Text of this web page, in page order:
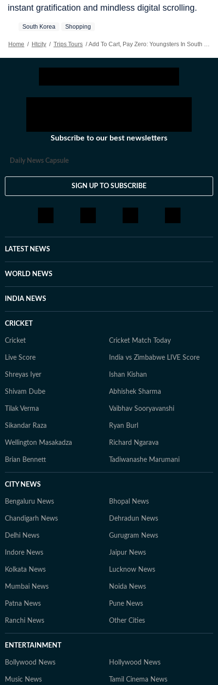
instant gratification and mindless digital scrolling.
South Korea Shopping
Home / Htcity / Trips Tours / Add To Cart, Pay Zero: Youngsters In South Korea Are Obsessed With ‘fake’ Online Shopping
Subscribe to our best newsletters
Daily News Capsule
SIGN UP TO SUBSCRIBE
LATEST NEWS
WORLD NEWS
INDIA NEWS
CRICKET
Cricket Cricket Match Today
Live Score India vs Zimbabwe LIVE Score
Shreyas Iyer Ishan Kishan
Shivam Dube Abhishek Sharma
Tilak Verma Vaibhav Sooryavanshi
Sikandar Raza Ryan Burl
Wellington Masakadza Richard Ngarava
Brian Bennett Tadiwanashe Marumani
CITY NEWS
Bengaluru News Bhopal News
Chandigarh News Dehradun News
Delhi News Gurugram News
Indore News Jaipur News
Kolkata News Lucknow News
Mumbai News Noida News
Patna News Pune News
Ranchi News Other Cities
ENTERTAINMENT
Bollywood News Hollywood News
Music News Tamil Cinema News